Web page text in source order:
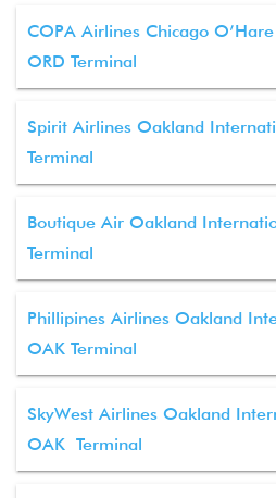
COPA Airlines Chicago
ORD Terminal
Spirit Airlines Oakland
Terminal
Boutique Air Oakland
Terminal
Phillipines Airlines Oakland
OAK Terminal
SkyWest Airlines Oakland
OAK Terminal